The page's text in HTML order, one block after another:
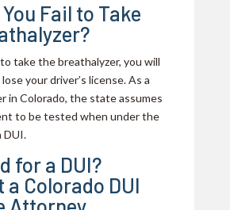
Fail to Take
take the breathalyzer, you will
your driver’s license. As a
in Colorado, the state assumes
to be tested when under the
DUI.
for a DUI?
a Colorado DUI